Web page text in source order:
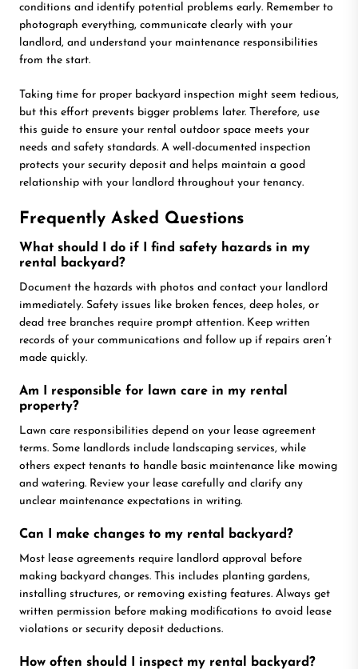
conditions and identify potential problems early. Remember to
photograph everything, communicate clearly with your
landlord, and understand your maintenance responsibilities
from the start.
Taking time for proper backyard inspection might seem tedious,
but this effort prevents bigger problems later. Therefore, use
this guide to ensure your rental outdoor space meets your
needs and safety standards. A well-documented inspection
protects your security deposit and helps maintain a good
relationship with your landlord throughout your tenancy.
Frequently Asked Questions
What should I do if I find safety hazards in my
rental backyard?
Document the hazards with photos and contact your landlord
immediately. Safety issues like broken fences, deep holes, or
dead tree branches require prompt attention. Keep written
records of your communications and follow up if repairs aren’t
made quickly.
Am I responsible for lawn care in my rental
property?
Lawn care responsibilities depend on your lease agreement
terms. Some landlords include landscaping services, while
others expect tenants to handle basic maintenance like mowing
and watering. Review your lease carefully and clarify any
unclear maintenance expectations in writing.
Can I make changes to my rental backyard?
Most lease agreements require landlord approval before
making backyard changes. This includes planting gardens,
installing structures, or removing existing features. Always get
written permission before making modifications to avoid lease
violations or security deposit deductions.
How often should I inspect my rental backyard?